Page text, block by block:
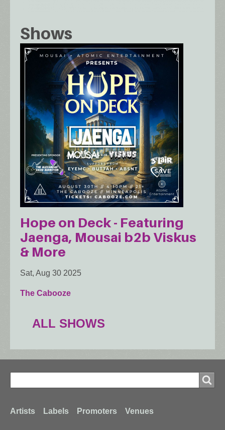
Shows
Hope on Deck - Featuring
Jaenga, Mousai b2b Viskus
& More
Sat, Aug 30 2025
The Cabooze
ALL SHOWS
Search
Footer
Artists Labels Promoters Venues